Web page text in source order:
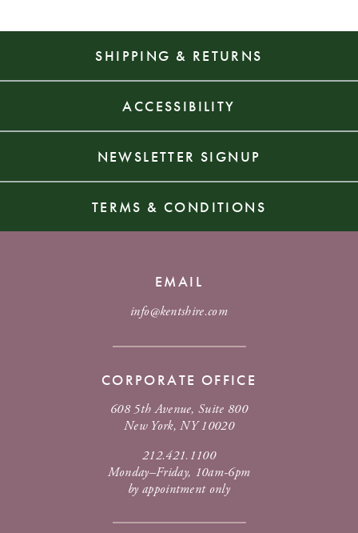
SHIPPING & RETURNS
ACCESSIBILITY
NEWSLETTER SIGNUP
TERMS & CONDITIONS
EMAIL
info@kentshire.com
CORPORATE OFFICE
608 5th Avenue, Suite 800
New York, NY 10020
212.421.1100
Monday–Friday, 10am-6pm
by appointment only